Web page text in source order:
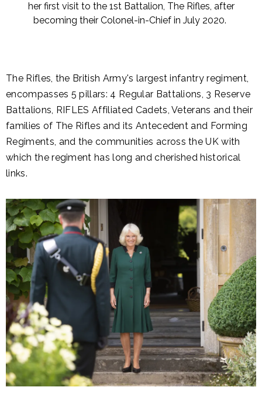
her first visit to the 1st Battalion, The Rifles, after
becoming their Colonel-in-Chief in July 2020.
The Rifles, the British Army's largest infantry regiment,
encompasses 5 pillars: 4 Regular Battalions, 3 Reserve
Battalions, RIFLES Affiliated Cadets, Veterans and their
families of The Rifles and its Antecedent and Forming
Regiments, and the communities across the UK with
which the regiment has long and cherished historical
links.